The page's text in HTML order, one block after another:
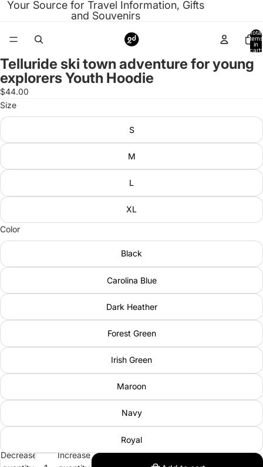
Your Source for Travel Information, Gifts
and Souvenirs
Total
items
in
cart:
Open
image
in
full
screen
Telluride ski town adventure for young
explorers Youth Hoodie
$44.00
Size
S
M
L
XL
Color
Black
Carolina Blue
Dark Heather
Forest Green
Irish Green
Maroon
Navy
Royal
Decrease
Increase